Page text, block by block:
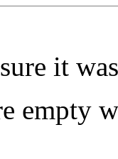
it
empty